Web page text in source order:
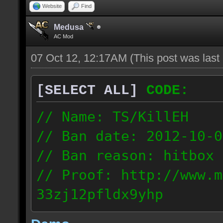
Website Find
Medusa
AC Mod
07 Oct 12, 12:17AM (This post was
[SELECT ALL]
CODE:
// Name: TS/KillEH
// Ban date: 2012-10-
// Ban reason: hitbox
// Proof: http://
33zj12pfldx9yhp
108.202.10.91